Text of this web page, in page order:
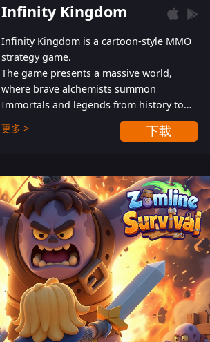
Infinity Kingdom
Infinity Kingdom is a cartoon-style MMO
strategy game.
The game presents a massive world,
where brave alchemists summon
Immortals and legends from history to
help players fight against the evil
Gnomes. While trying to prevent the
also protect themselves from their
aggressive counterparts.
更多 > 下載